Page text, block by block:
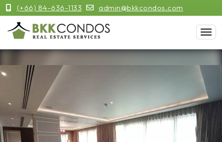
(+66) 84-636-1133 admin@bkkcondos.com